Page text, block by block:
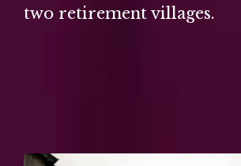
two retirement villages.